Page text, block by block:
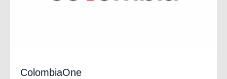
ColombiaOne